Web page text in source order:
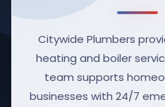
Citywide Plumbers
heating and boiler
team supports
businesses with 24/7